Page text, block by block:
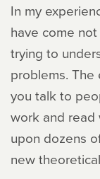
In my
have come
trying to
problems.
you talk to
work and
upon dozens
new